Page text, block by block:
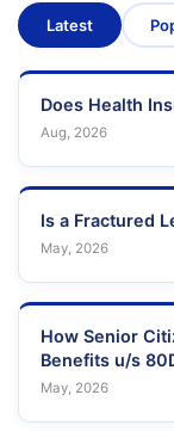
Latest
Does Health
Aug, 2026
Is a Fractured
May, 2026
How Senior
Benefits u/s
May, 2026